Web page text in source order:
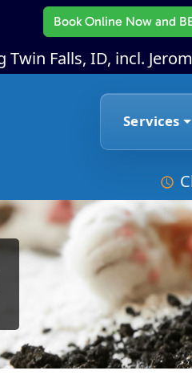
Book Online Nowand
Twin Falls, ID, incl.
Services